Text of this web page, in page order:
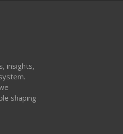
insights,
shaping